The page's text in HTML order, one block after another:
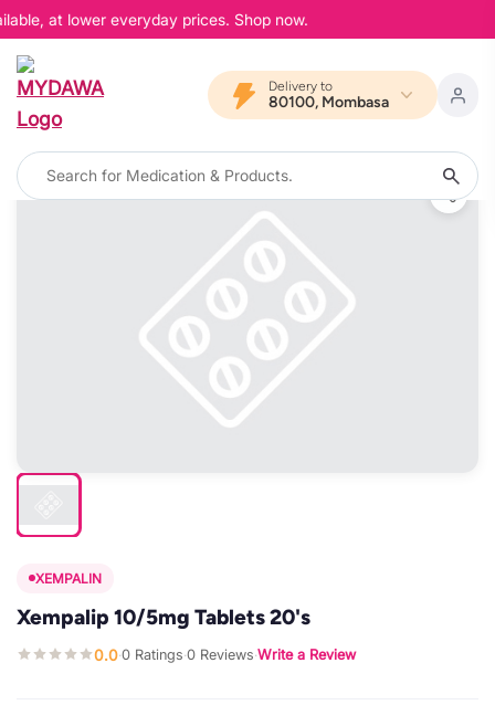
at lower everyday prices. Shop now.
Delivery to
80100, Mombasa
XEMPALIN
Xempalip 10/5mg Tablets 20's
0.0·0 Ratings·0 Reviews·Write a Review